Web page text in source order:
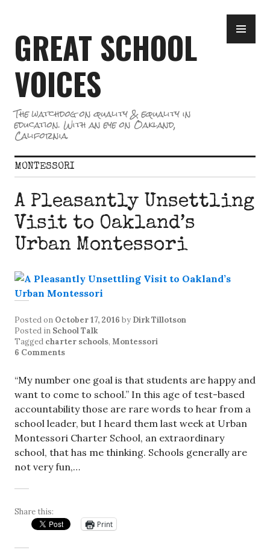
content
GREAT SCHOOL
VOICES
The watchdog on quality & equality in
education. With an eye on Oakland,
California.
MONTESSORI
A Pleasantly Unsettling
Visit to Oakland’s
Urban Montessori
Posted on October 17, 2016 by Dirk Tillotson
Posted in School Talk
Tagged charter schools, Montessori
6 Comments
“My number one goal is that students are happy and
want to come to school.” In this age of test-based
accountability those are rare words to hear from a
school leader, but I heard them last week at Urban
Montessori Charter School, an extraordinary
school, that has me thinking. Schools generally are
not very fun,…
Share this:
Print